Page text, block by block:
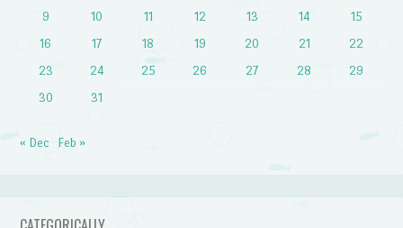
9 10 11 12 13 14
15
16
17 18 19 20 21
22
23
24 25 26 27 28
29
30
31
« Dec Feb »